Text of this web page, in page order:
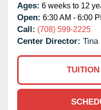
Ages: 6 weeks to 12
Open: 6:30 AM - 6:00
Call: (708) 599-2225
Center Director: Tina